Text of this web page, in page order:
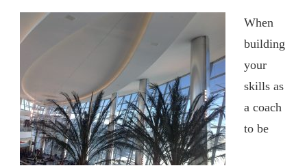
When
building
your
skills as
a coach
to be